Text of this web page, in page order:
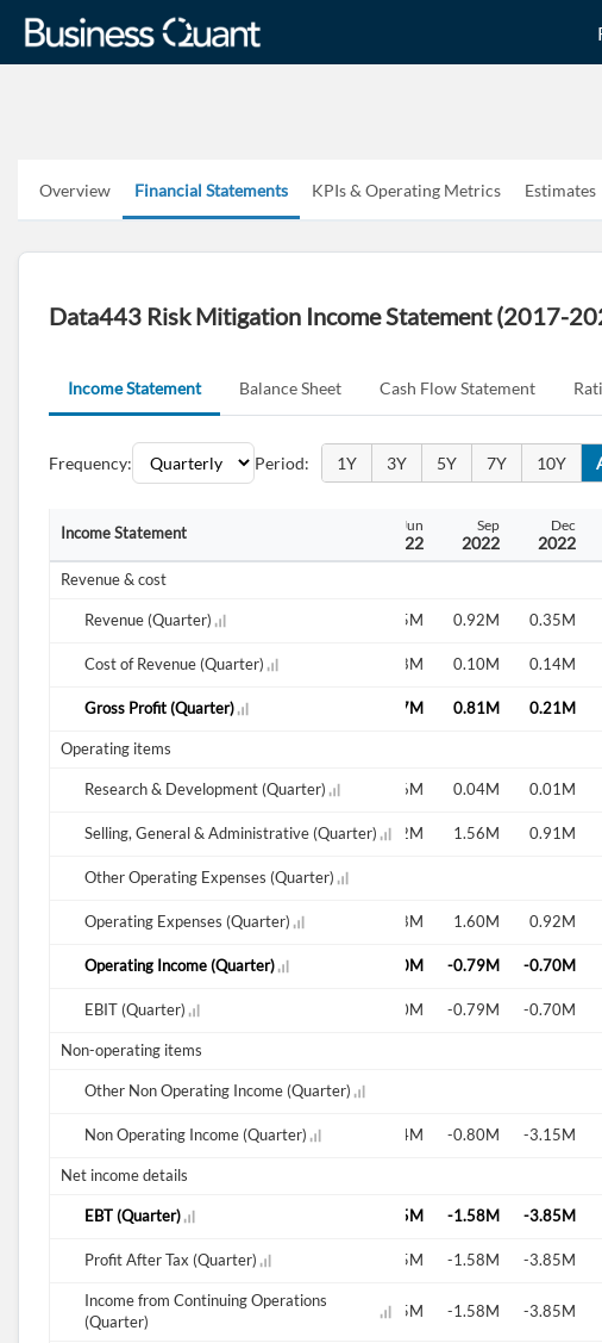
Overview Financial Statements KPIs & Operating Metrics Estimates
Data443 Risk Mitigation Income Statement (2017-
Income Statement Balance Sheet Cash Flow Statement
Frequency: Period: 1Y 3Y 5Y 7Y 10Y
Income Statement
Sep
2020
Dec
2020
Jun
2022
Sep
2022
Dec
2022
Revenue & cost
Revenue (Quarter) 0.75M 0.92M 0.35M
Cost of Revenue (Quarter) 0.08M 0.10M 0.14M
Gross Profit (Quarter) 0.67M 0.81M 0.21M
Operating items
Research & Development (Quarter)
0.12M 0.06M 0.04M 0.01M
Selling, General & Administrative (Quarter)
0.97M 2.12M 1.56M 0.91M
Other Operating Expenses (Quarter)
Operating Expenses (Quarter) 1.09M 2.18M 1.60M 0.92M
Operating Income (Quarter) -1.50M -0.79M -0.70M
EBIT (Quarter) -1.50M -0.79M -0.70M
Non-operating items
Other Non Operating Income (Quarter)
-0.06M
Non Operating Income (Quarter)-1.15M -0.94M -0.80M -3.15M
Net income details
EBT (Quarter) -2.45M -1.58M -3.85M
Profit After Tax (Quarter) -2.45M -1.58M -3.85M
Income from Continuing Operations
(Quarter)
-1.83M -2.45M -1.58M -3.85M
I